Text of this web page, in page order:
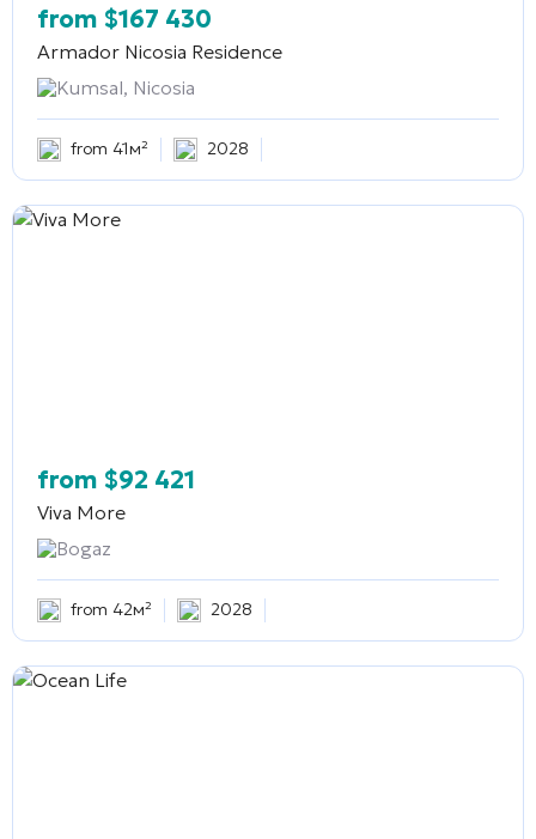
from $167 430
Armador Nicosia Residence
Kumsal, Nicosia
from 41м² 2028
from $92 421
Viva More
Bogaz
from 42м² 2028